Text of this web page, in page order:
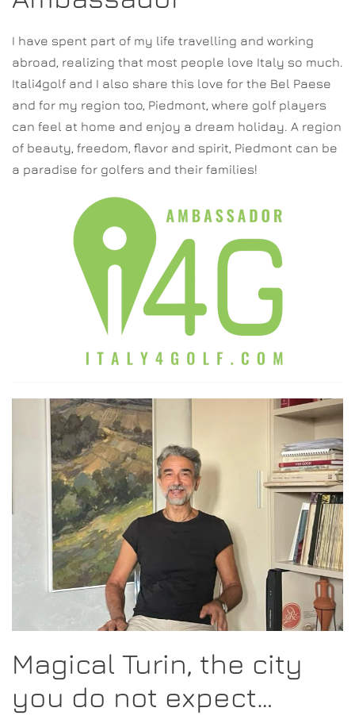
I have spent part of my life travelling and working
abroad, realizing that most people love Italy so much.
Itali4golf and I also share this love for the Bel Paese
and for my region too, Piedmont, where golf players
can feel at home and enjoy a dream holiday. A region
of beauty, freedom, flavor and spirit, Piedmont can be
a paradise for golfers and their families!
Magical Turin, the city
you do not expect…